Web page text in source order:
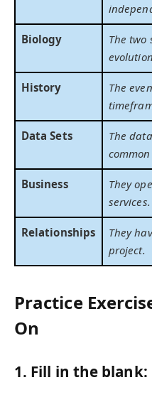
Biology
The two
History
The
Data Sets
The
Business
They
services.
Relationships
They
project.
Practice
On
1. Fill in the blank: